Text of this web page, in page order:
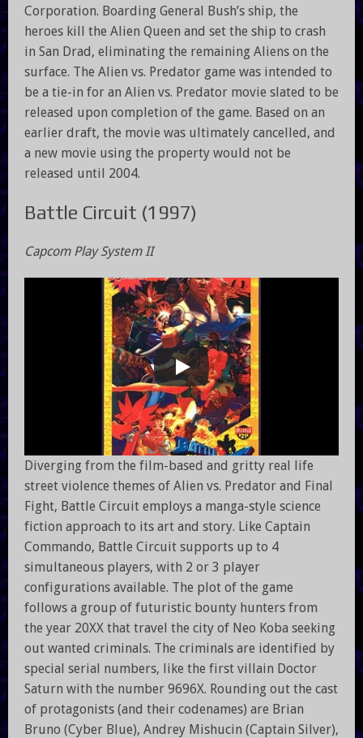
Corporation. Boarding General Bush’s ship, the
heroes kill the Alien Queen and set the ship to crash
in San Drad, eliminating the remaining Aliens on the
surface. The Alien vs. Predator game was intended to
be a tie-in for an Alien vs. Predator movie slated to be
released upon completion of the game. Based on an
earlier draft, the movie was ultimately cancelled, and
a new movie using the property would not be
released until 2004.
Battle Circuit (1997)
Capcom Play System II
Diverging from the film-based and gritty real life
street violence themes of Alien vs. Predator and Final
Fight, Battle Circuit employs a manga-style science
fiction approach to its art and story. Like Captain
Commando, Battle Circuit supports up to 4
simultaneous players, with 2 or 3 player
configurations available. The plot of the game
follows a group of futuristic bounty hunters from
the year 20XX that travel the city of Neo Koba seeking
out wanted criminals. The criminals are identified by
special serial numbers, like the first villain Doctor
Saturn with the number 9696X. Rounding out the cast
of protagonists (and their codenames) are Brian
Bruno (Cyber Blue), Andrey Mishucin (Captain Silver),